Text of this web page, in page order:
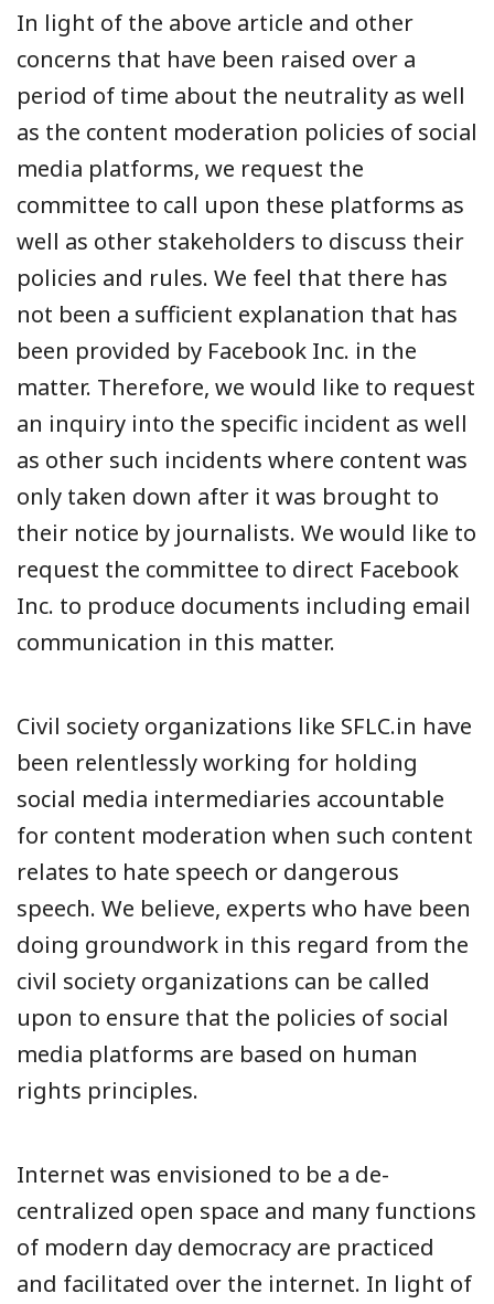
In light of the above article and other
concerns that have been raised over a
period of time about the neutrality as well
as the content moderation policies of social
media platforms, we request the
committee to call upon these platforms as
well as other stakeholders to discuss their
policies and rules. We feel that there has
not been a sufficient explanation that has
been provided by Facebook Inc. in the
matter. Therefore, we would like to request
an inquiry into the specific incident as well
as other such incidents where content was
only taken down after it was brought to
their notice by journalists. We would like to
request the committee to direct Facebook
Inc. to produce documents including email
communication in this matter.
Civil society organizations like SFLC.in have
been relentlessly working for holding
social media intermediaries accountable
for content moderation when such content
relates to hate speech or dangerous
speech. We believe, experts who have been
doing groundwork in this regard from the
civil society organizations can be called
upon to ensure that the policies of social
media platforms are based on human
rights principles.
Internet was envisioned to be a de-
centralized open space and many functions
of modern day democracy are practiced
and facilitated over the internet. In light of